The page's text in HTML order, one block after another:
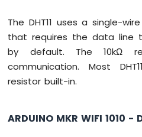
1010
Temperature
Humidity
Sensor
1010
The DHT11 uses a single-
that requires the data line
by default. The 10kΩ
communication. Most
resistor built-in.
ARDUINO MKR WIFI 1010 -